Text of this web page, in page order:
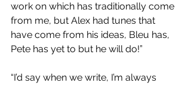
work on which has traditionally come
from me, but Alex had tunes that
have come from his ideas, Bleu has,
Pete has yet to but he will do!”
“I’d say when we write, I’m always